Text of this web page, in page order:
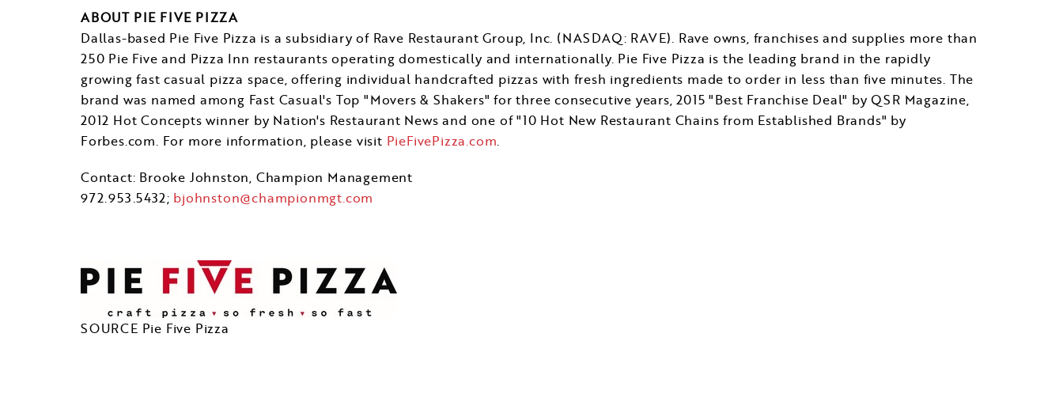
ABOUT PIE FIVE PIZZA
Dallas-based Pie Five Pizza is a subsidiary of Rave Restaurant Group, Inc. (NASDAQ: RAVE). Rave owns, franchises and supplies more than
250 Pie Five and Pizza Inn restaurants operating domestically and internationally. Pie Five Pizza is the leading brand in the rapidly
growing fast casual pizza space, offering individual handcrafted pizzas with fresh ingredients made to order in less than five minutes. The
brand was named among Fast Casual's Top "Movers & Shakers" for three consecutive years, 2015 "Best Franchise Deal" by QSR Magazine,
2012 Hot Concepts winner by Nation's Restaurant News and one of "10 Hot New Restaurant Chains from Established Brands" by
Forbes.com. For more information, please visit PieFivePizza.com.
Contact: Brooke Johnston, Champion Management
972.953.5432; bjohnston@championmgt.com
SOURCE Pie Five Pizza